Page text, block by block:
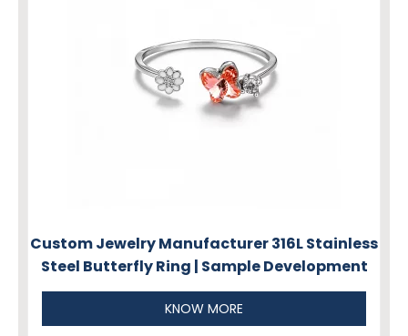
Custom Jewelry Manufacturer 316L Stainless
Steel Butterfly Ring | Sample Development
KNOW MORE